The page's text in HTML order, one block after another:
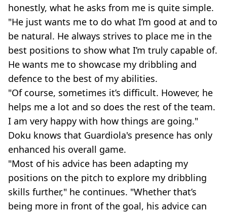
honestly, what he asks from me is quite simple.
"He just wants me to do what I’m good at and to
be natural. He always strives to place me in the
best positions to show what I’m truly capable of.
He wants me to showcase my dribbling and
defence to the best of my abilities.
"Of course, sometimes it’s difficult. However, he
helps me a lot and so does the rest of the team.
I am very happy with how things are going."
Doku knows that Guardiola's presence has only
enhanced his overall game.
"Most of his advice has been adapting my
positions on the pitch to explore my dribbling
skills further," he continues. "Whether that’s
being more in front of the goal, his advice can